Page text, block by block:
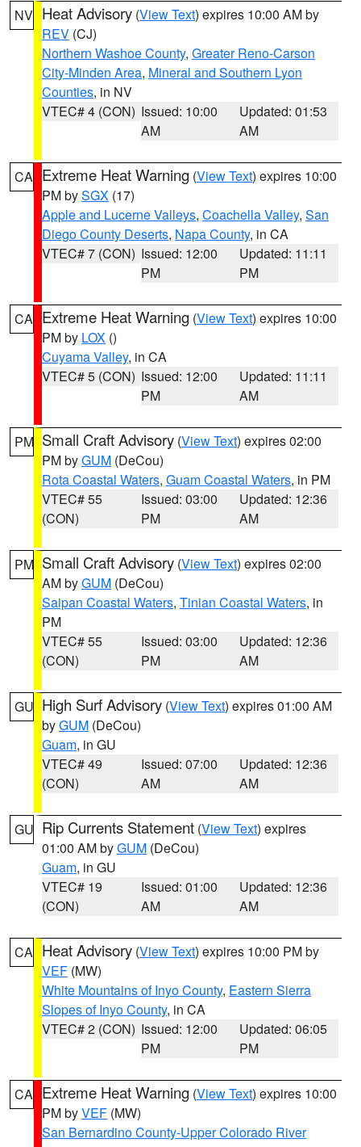
NV Heat Advisory (View Text) expires 10:00 AM by
REV (CJ)
Northern Washoe County, Greater Reno-Carson
City-Minden Area, Mineral and Southern Lyon
Counties, in NV
VTEC# 4 (CON) Issued: 10:00
AM
Updated: 01:53
AM
CA Extreme Heat Warning (View Text) expires 10:00
PM bySGX (17)
Apple and Lucerne Valleys, Coachella Valley, San
Diego County Deserts, Napa County, in CA
VTEC# 7 (CON) Issued: 12:00
PM
Updated: 11:11
PM
CA Extreme Heat Warning (View Text) expires 10:00
PM by LOX ()
Cuyama Valley, in CA
VTEC# 5 (CON) Issued: 12:00
PM
Updated: 11:11
AM
PM Small Craft Advisory (View Text) expires 02:00
PM byGUM (DeCou)
Rota Coastal Waters, Guam Coastal Waters, in PM
VTEC# 55
(CON)
Issued: 03:00
PM
Updated: 12:36
AM
PM Small Craft Advisory (View Text) expires 02:00
AM byGUM (DeCou)
Saipan Coastal Waters, Tinian Coastal Waters, in
PM
VTEC# 55
(CON)
Issued: 03:00
PM
Updated: 12:36
AM
GU High Surf Advisory (View Text) expires 01:00 AM
byGUM (DeCou)
Guam, in GU
VTEC# 49
(CON)
Issued: 07:00
AM
Updated: 12:36
AM
GU Rip Currents Statement (View Text) expires
01:00 AM byGUM (DeCou)
Guam, in GU
VTEC# 19
(CON)
Issued: 01:00
AM
Updated: 12:36
AM
CA Heat Advisory (View Text) expires 10:00 PM by
VEF (MW)
White Mountains of Inyo County, Eastern Sierra
Slopes of Inyo County, in CA
VTEC# 2 (CON) Issued: 12:00
PM
Updated: 06:05
PM
CA Extreme Heat Warning (View Text) expires 10:00
PM byVEF (MW)
San Bernardino County-Upper Colorado River